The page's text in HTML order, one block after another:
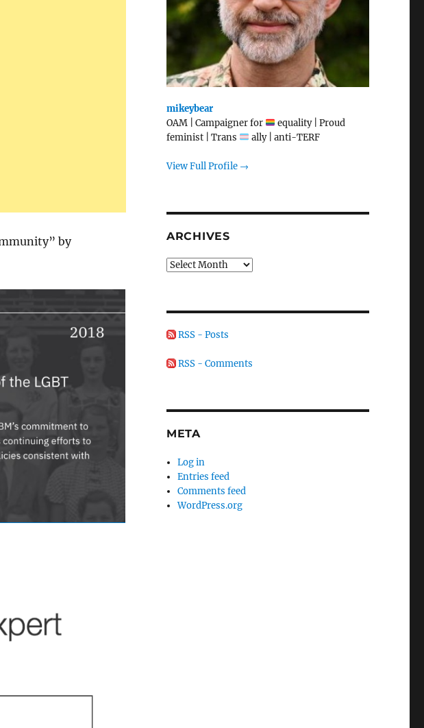
by
mikeybear
OAM | Campaigner for
equality | Proud
feminist | Trans
ally | anti-TERF
View Full Profile →
ARCHIVES
Archives
RSS - Posts
RSS - Comments
META
Log in
Entries feed
Comments feed
WordPress.org